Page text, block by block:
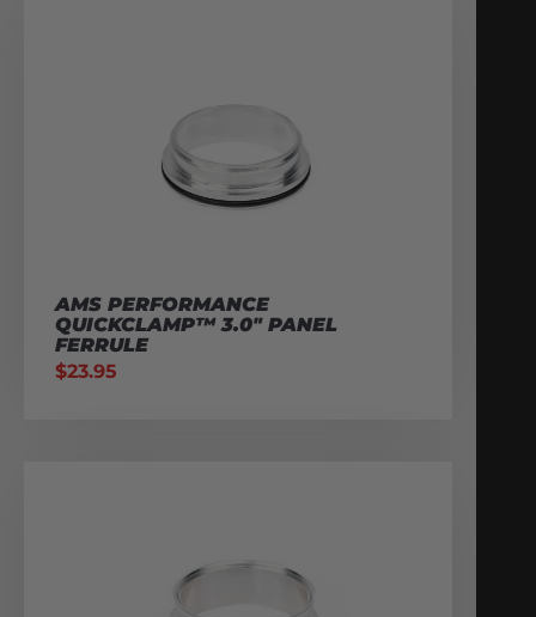
AMS PERFORMANCE
QUICKCLAMP™ 3.0″ PANEL
FERRULE
$23.95